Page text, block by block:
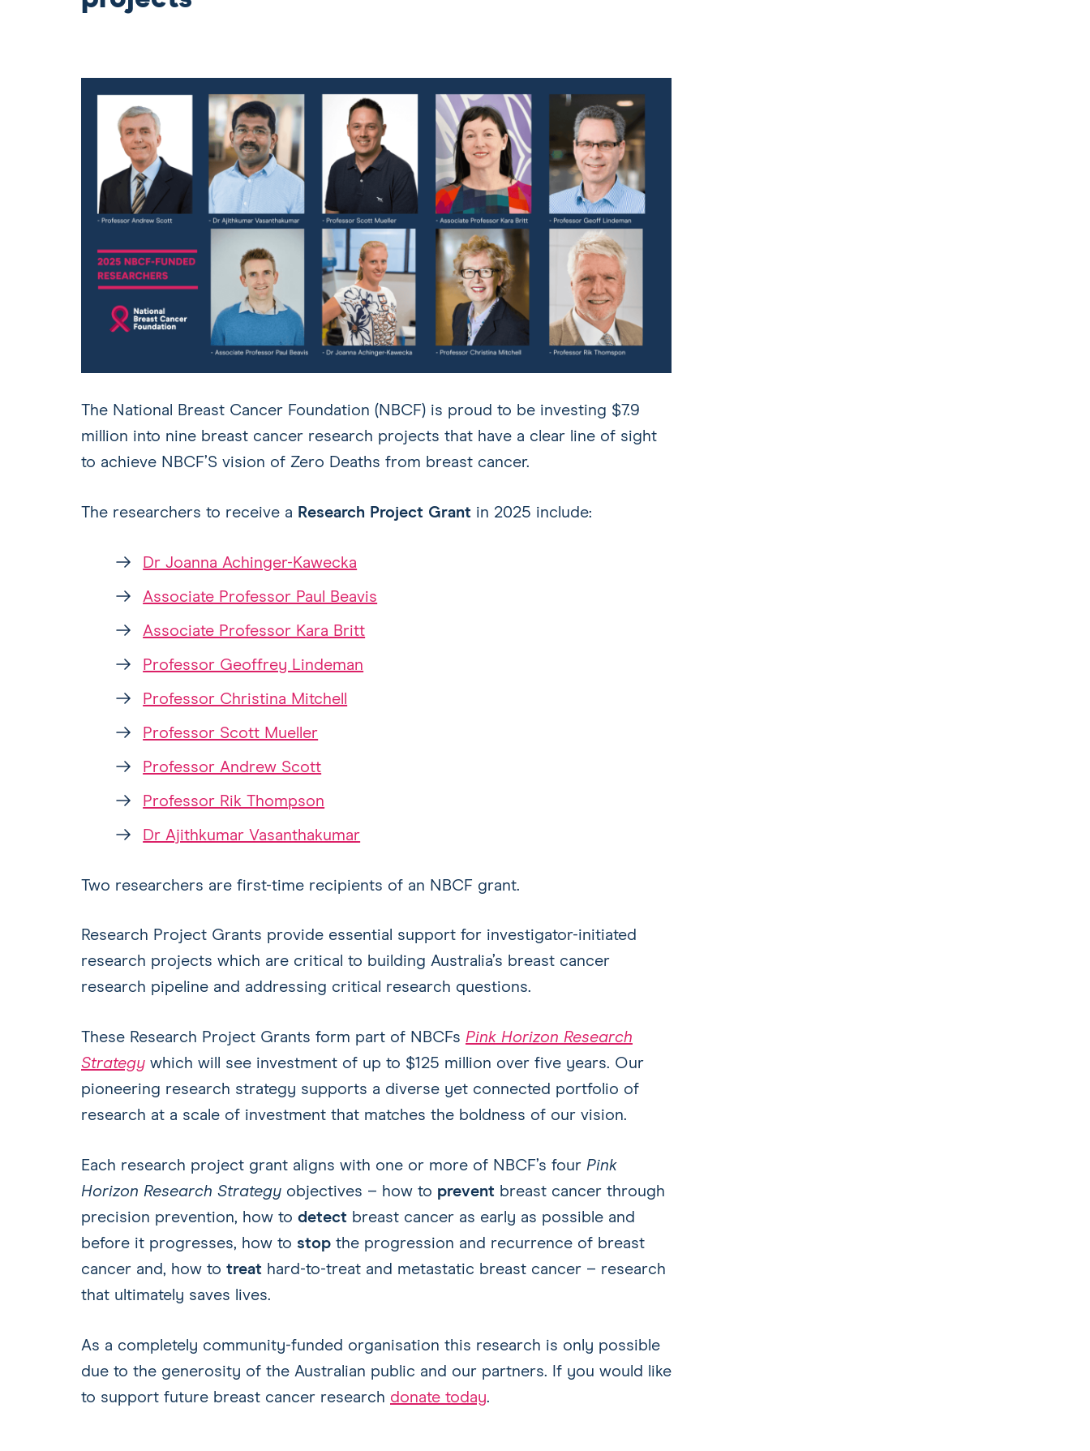
The National Breast Cancer Foundation (NBCF) is proud to be investing $7.9
million into nine breast cancer research projects that have a clear line of sight
to achieve NBCF’S vision of Zero Deaths from breast cancer.
The researchers to receive a Research Project Grant in 2025 include:
Dr Joanna Achinger-Kawecka
Associate Professor Paul Beavis
Associate Professor Kara Britt
Professor Geoffrey Lindeman
Professor Christina Mitchell
Professor Scott Mueller
Professor Andrew Scott
Professor Rik Thompson
Dr Ajithkumar Vasanthakumar
Two researchers are first-time recipients of an NBCF grant.
Research Project Grants provide essential support for investigator-initiated
research projects which are critical to building Australia’s breast cancer
research pipeline and addressing critical research questions.
These Research Project Grants form part of NBCFs Pink Horizon Research
Strategy which will see investment of up to $125 million over five years. Our
pioneering research strategy supports a diverse yet connected portfolio of
research at a scale of investment that matches the boldness of our vision.
Each research project grant aligns with one or more of NBCF’s four Pink
Horizon Research Strategy objectives – how to prevent breast cancer through
precision prevention, how to detect breast cancer as early as possible and
before it progresses, how to stop the progression and recurrence of breast
cancer and, how to treat hard-to-treat and metastatic breast cancer – research
that ultimately saves lives.
As a completely community-funded organisation this research is only possible
due to the generosity of the Australian public and our partners. If you would like
to support future breast cancer research donate today.